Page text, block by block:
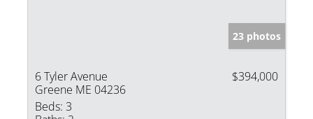
23 photos
6 Tyler Avenue
Greene ME 04236
$394,000
Beds: 3